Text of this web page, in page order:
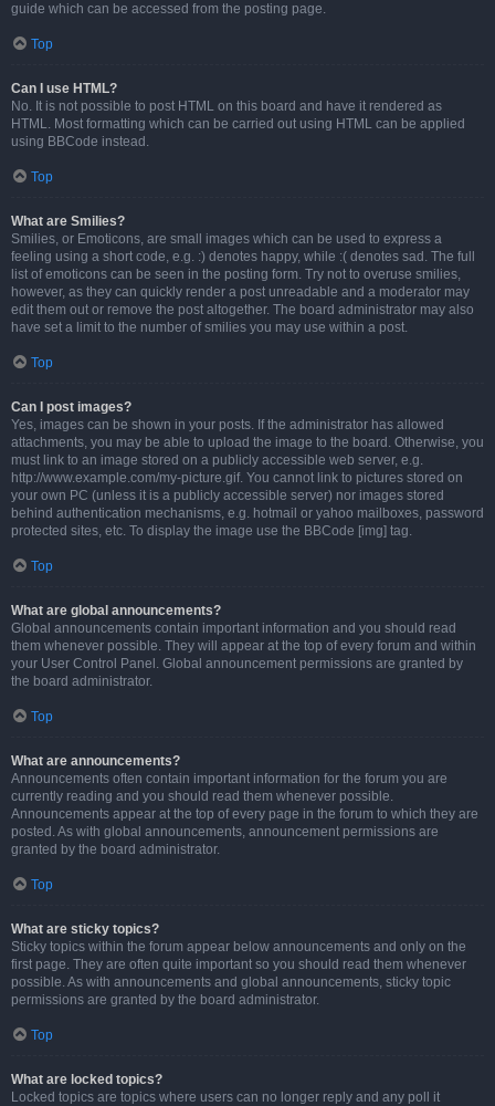
guide which can be accessed from the posting page.
Top
Can I use HTML?
No. It is not possible to post HTML on this board and have it rendered as
HTML. Most formatting which can be carried out using HTML can be applied
using BBCode instead.
Top
What are Smilies?
Smilies, or Emoticons, are small images which can be used to express a
feeling using a short code, e.g. :) denotes happy, while :( denotes sad. The full
list of emoticons can be seen in the posting form. Try not to overuse smilies,
however, as they can quickly render a post unreadable and a moderator may
edit them out or remove the post altogether. The board administrator may also
have set a limit to the number of smilies you may use within a post.
Top
Can I post images?
Yes, images can be shown in your posts. If the administrator has allowed
attachments, you may be able to upload the image to the board. Otherwise, you
must link to an image stored on a publicly accessible web server, e.g.
http://www.example.com/my-picture.gif. You cannot link to pictures stored on
your own PC (unless it is a publicly accessible server) nor images stored
behind authentication mechanisms, e.g. hotmail or yahoo mailboxes, password
protected sites, etc. To display the image use the BBCode [img] tag.
Top
What are global announcements?
Global announcements contain important information and you should read
them whenever possible. They will appear at the top of every forum and within
your User Control Panel. Global announcement permissions are granted by
the board administrator.
Top
What are announcements?
Announcements often contain important information for the forum you are
currently reading and you should read them whenever possible.
Announcements appear at the top of every page in the forum to which they are
posted. As with global announcements, announcement permissions are
granted by the board administrator.
Top
What are sticky topics?
Sticky topics within the forum appear below announcements and only on the
first page. They are often quite important so you should read them whenever
possible. As with announcements and global announcements, sticky topic
permissions are granted by the board administrator.
Top
What are locked topics?
Locked topics are topics where users can no longer reply and any poll it